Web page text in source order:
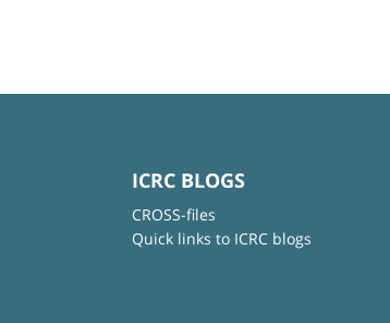
ICRC BLOGS
CROSS-files
Quick links to ICRC blogs